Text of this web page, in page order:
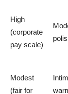
High
(corporate
pay scale)
Modest
(fair for